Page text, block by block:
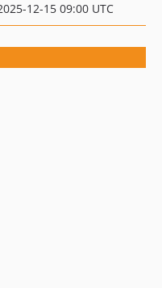
12-15 09:00 UTC